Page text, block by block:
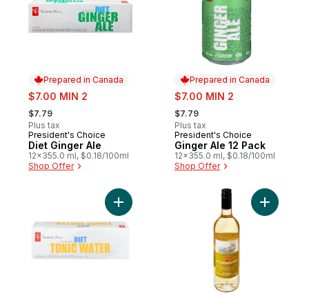
Prepared in Canada
sale:
$7.00 MIN 2
, formerly:
$7.79
Plus tax
Prepared in Canada
President's Choice
Diet Ginger Ale
12x355.0 ml, $0.18/100ml
Shop Offer
Prepared in Canada
sale:
$7.00 MIN 2
, formerly:
$7.79
Plus tax
Prepared in Canada
President's Choice
Ginger Ale 12 Pack
12x355.0 ml, $0.18/100ml
Shop Offer
Add Diet Tonic Water to cart Add